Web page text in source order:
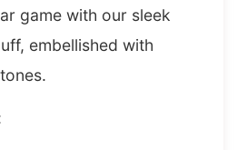
game with our sleek
embellished with